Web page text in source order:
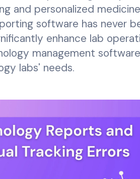
and personalized
software has never
enhance lab
management
labs' needs.